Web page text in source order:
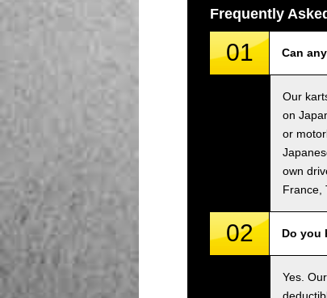
Frequently
01 Can
Our
on
or
own
France,
02 Do you
Yes.